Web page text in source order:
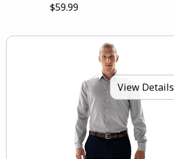
$59.99
View Details